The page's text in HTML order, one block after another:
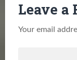
Leave a
Your email